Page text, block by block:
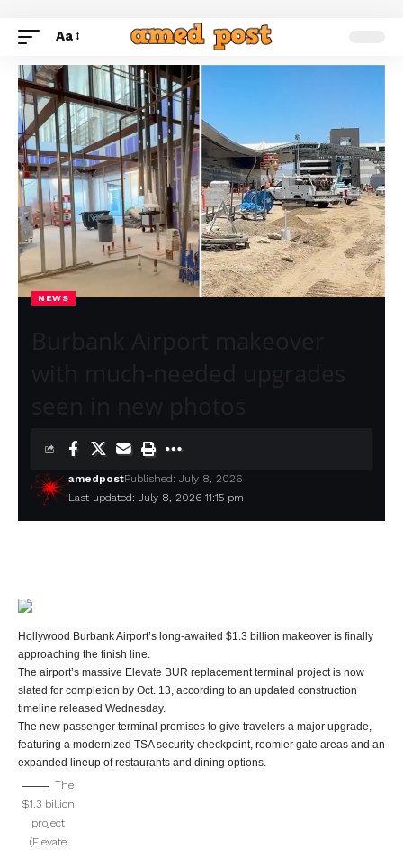
Aa
NEWS
Last updated: July 8, 2026 11:15 pm
amedpostPublished: July 8, 2026
Hollywood Burbank Airport’s long-awaited $1.3 billion makeover is finally
approaching the finish line.
The airport’s massive Elevate BUR replacement terminal project is now
slated for completion by Oct. 13, according to an updated construction
timeline released Wednesday.
The new passenger terminal promises to give travelers a major upgrade,
featuring a modernized TSA security checkpoint, roomier gate areas and an
expanded lineup of restaurants and dining options.
The
$1.3 billion
project
(Elevate